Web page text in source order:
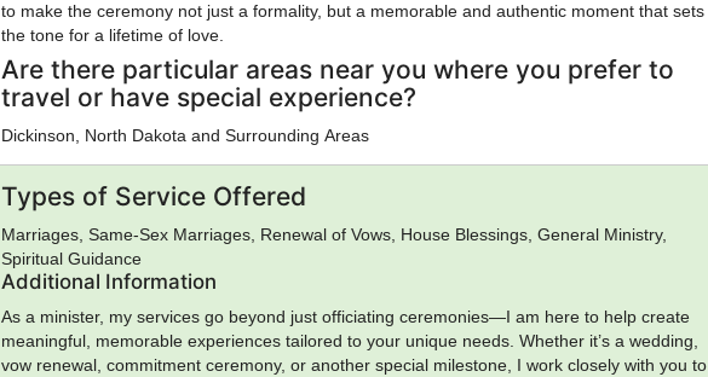
to make the ceremony not just a formality, but a memorable and authentic moment that sets
the tone for a lifetime of love.
Are there particular areas near you where you prefer to
travel or have special experience?
Dickinson, North Dakota and Surrounding Areas
Types of Service Offered
Marriages, Same-Sex Marriages, Renewal of Vows, House Blessings, General Ministry,
Spiritual Guidance
Additional Information
As a minister, my services go beyond just officiating ceremonies—I am here to help create
meaningful, memorable experiences tailored to your unique needs. Whether it’s a wedding,
vow renewal, commitment ceremony, or another special milestone, I work closely with you to